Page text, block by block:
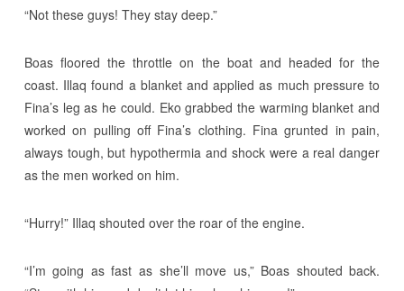
“Not these guys! They stay deep.”
Boas floored the throttle on the boat and headed for the
coast. Illaq found a blanket and applied as much pressure to
Fina’s leg as he could. Eko grabbed the warming blanket and
worked on pulling off Fina’s clothing. Fina grunted in pain,
always tough, but hypothermia and shock were a real danger
as the men worked on him.
“Hurry!” Illaq shouted over the roar of the engine.
“I’m going as fast as she’ll move us,” Boas shouted back.